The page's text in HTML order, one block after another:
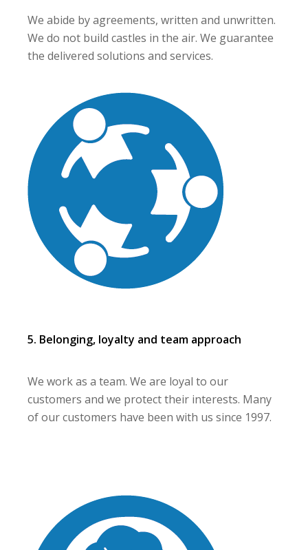
We abide by agreements, written and unwritten.
We do not build castles in the air. We guarantee
the delivered solutions and services.
5. Belonging, loyalty and team approach
We work as a team. We are loyal to our
customers and we protect their interests. Many
of our customers have been with us since 1997.